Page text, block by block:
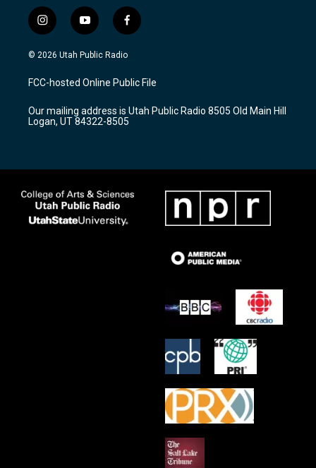
i
n
s
a
g
a
m
y
o
u
u
b
f
a
c
b
o
k
© 2026 Utah Public Radio
FCC-hosted Online Public File
Our mailing address is Utah Public Radio 8505 Old Main Hill
Logan, UT 84322-8505